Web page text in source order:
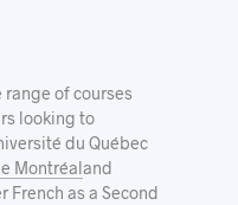
of courses
looking to
du Québec
Montréaland
French as a Second